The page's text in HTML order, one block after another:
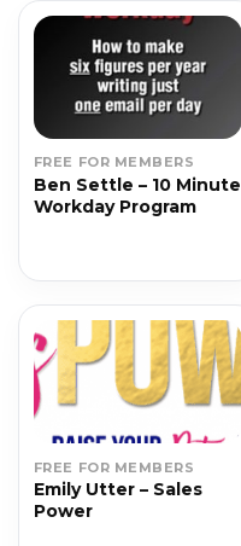
FREE FOR MEMBERS
Ben Settle – 10 Minute
Workday Program
FREE FOR MEMBERS
Emily Utter – Sales
Power